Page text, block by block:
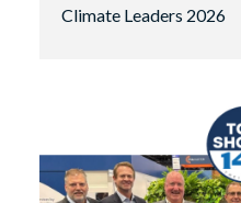
Climate Leaders 2026